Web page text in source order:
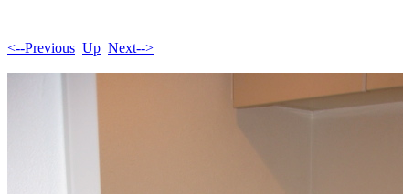
<--Previous Up Next-->